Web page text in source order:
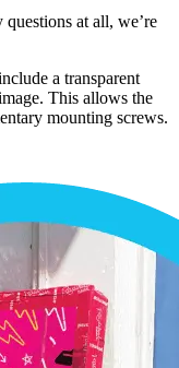
at all, we’re
a transparent
This allows the
mounting screws.